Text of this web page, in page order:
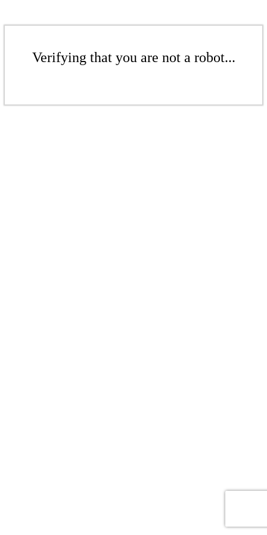
Verifying that you are not a robot...